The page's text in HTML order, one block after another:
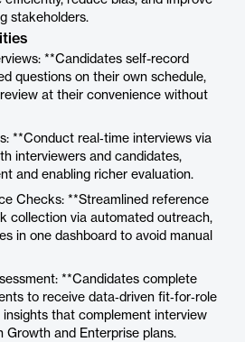
stakeholders.
**Candidates self-record
questions on their own schedule,
at their convenience without
**Conduct real‑time interviews via
interviewers and candidates,
and enabling richer evaluation.
Checks: **Streamlined reference
collection via automated outreach,
in one dashboard to avoid manual
**Candidates complete
to receive data‑driven fit‑for‑role
insights that complement interview
Growth and Enterprise plans.